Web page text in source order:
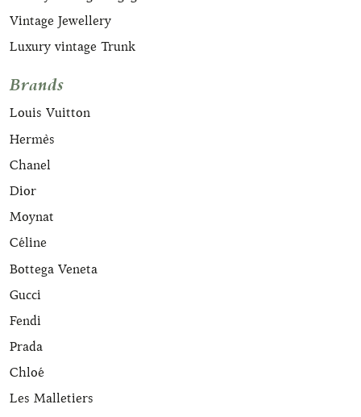
Vintage Jewellery
Luxury vintage Trunk
Brands
Louis Vuitton
Hermès
Chanel
Dior
Moynat
Céline
Bottega Veneta
Gucci
Fendi
Prada
Chloé
Les Malletiers